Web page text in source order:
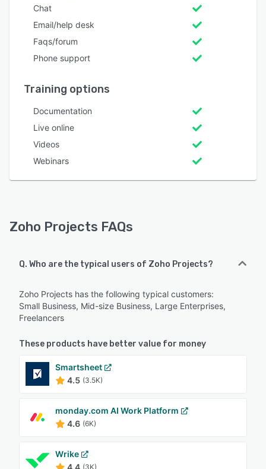
Chat
Email/help desk
Faqs/forum
Phone support
Training options
Documentation
Live online
Videos
Webinars
Zoho Projects FAQs
Q. Who are the typical users of Zoho Projects?
Zoho Projects has the following typical customers:
Small Business, Mid-size Business, Large Enterprises,
Freelancers
These products have better value for money
Smartsheet
4.5 (3.5K)
monday.com AI Work Platform
4.6 (6K)
Wrike
4.4 (3K)